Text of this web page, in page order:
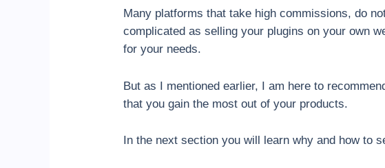
Many platforms that take high commissions, do
complicated as selling your plugins on your own
for your needs.
But as I mentioned earlier, I am here to
that you gain the most out of your products.
In the next section you will learn why and how to